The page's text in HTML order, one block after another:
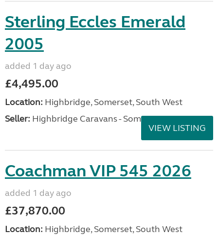
Sterling Eccles Emerald
2005
added 1 day ago
£4,495.00
Location: Highbridge, Somerset, South West
Seller: Highbridge Caravans - Somerset
VIEW LISTING
Coachman VIP 545 2026
added 1 day ago
£37,870.00
Location: Highbridge, Somerset, South West